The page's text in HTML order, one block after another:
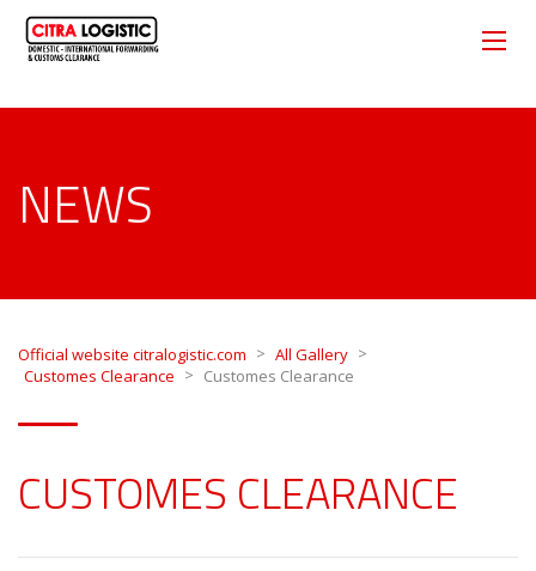
NEWS
Official website citralogistic.com > All Gallery >
Customes Clearance > Customes Clearance
CUSTOMES CLEARANCE